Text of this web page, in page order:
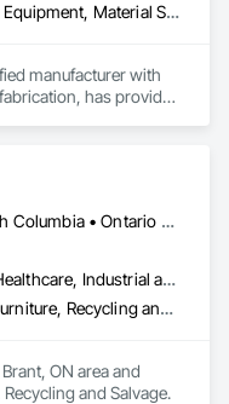
Manufacturing Equipment, Material Storage, Other Conveying Equipment, Other Furnishings, Storage Specialties
manufacturer with
has provided
material handling
and trucks,
molded bulk
Alberta • British Columbia • Ontario • Québec
Commercial, Healthcare, Industrial and Energy, Infrastructure, Institutional, Residential
Furnishings, Furniture, Recycling and Salvage
ON area and
and Salvage.